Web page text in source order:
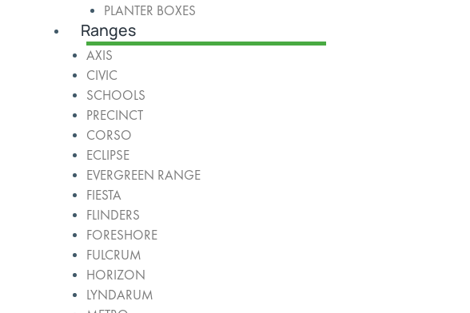
PLANTER BOXES
Ranges
AXIS
CIVIC
SCHOOLS
PRECINCT
CORSO
ECLIPSE
EVERGREEN RANGE
FIESTA
FLINDERS
FORESHORE
FULCRUM
HORIZON
LYNDARUM